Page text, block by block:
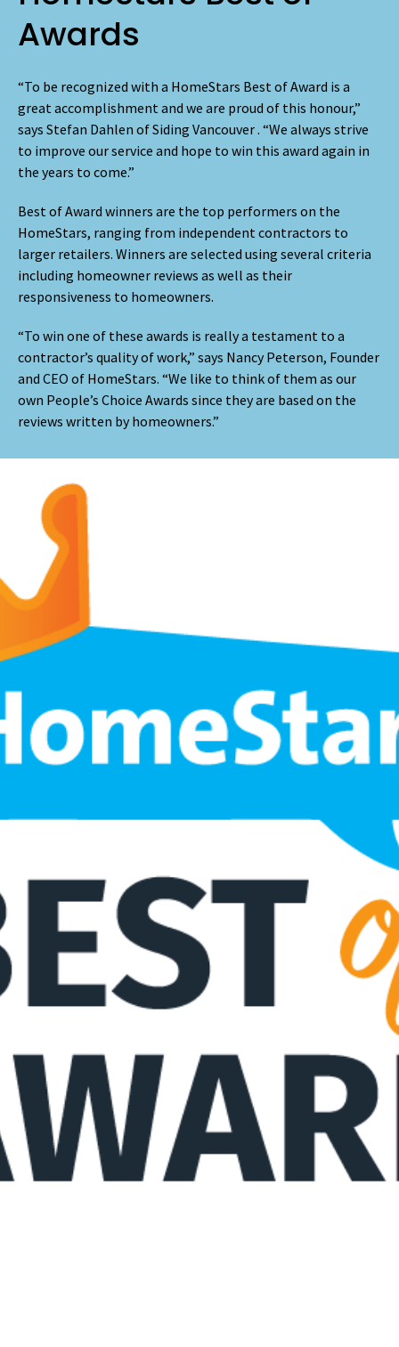
Awards
“To be recognized with a HomeStars Best of Award is a
great accomplishment and we are proud of this honour,”
says Stefan Dahlen of Siding Vancouver . “We always strive
to improve our service and hope to win this award again in
the years to come.”
Best of Award winners are the top performers on the
HomeStars, ranging from independent contractors to
larger retailers. Winners are selected using several criteria
including homeowner reviews as well as their
responsiveness to homeowners.
“To win one of these awards is really a testament to a
contractor’s quality of work,” says Nancy Peterson, Founder
and CEO of HomeStars. “We like to think of them as our
own People’s Choice Awards since they are based on the
reviews written by homeowners.”